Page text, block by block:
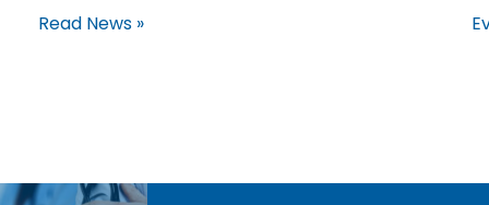
Read News »